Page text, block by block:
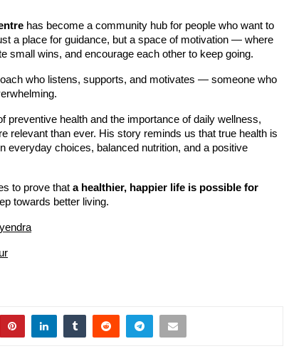
has become a community hub for people who want to
a place for guidance, but a space of motivation — where
small wins, and encourage each other to keep going.
who listens, supports, and motivates — someone who
preventive health and the importance of daily wellness,
relevant than ever. His story reminds us that true health is
everyday choices, balanced nutrition, and a positive
to prove that a healthier, happier life is possible for
towards better living.